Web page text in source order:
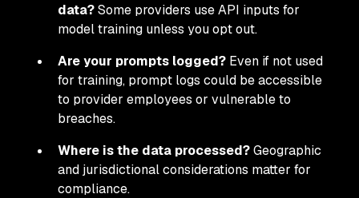
data?Some providers use API inputs for
model training unless you opt out.
Are your prompts logged? Even if not used
for training, prompt logs could be accessible
to provider employees or vulnerable to
breaches.
Where is the data processed?Geographic
and jurisdictional considerations matter for
compliance.